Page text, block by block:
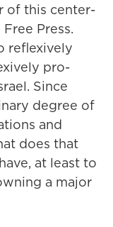
of this center-
Press.
reflexively
pro-
Since
degree of
and
does that
at least to
a major